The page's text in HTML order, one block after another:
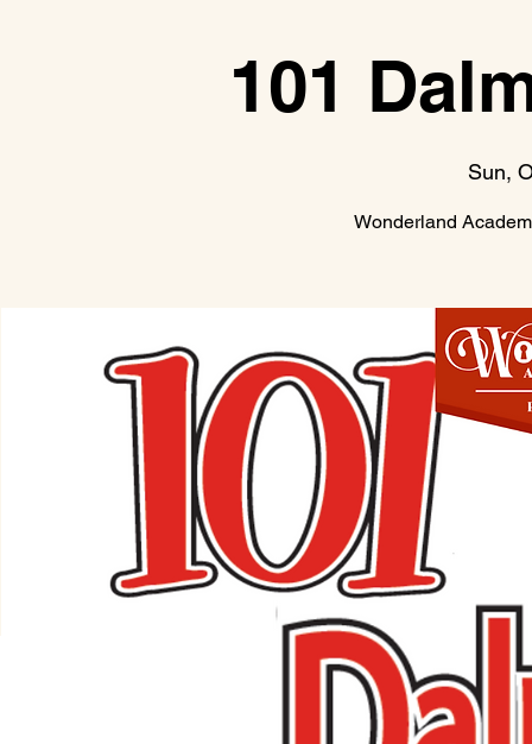
101
Sun,
Wonderland